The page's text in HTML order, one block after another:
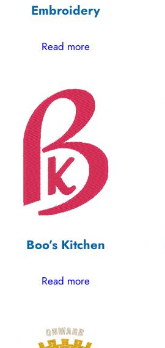
Embroidery
Read more
Boo’s Kitchen
Read more